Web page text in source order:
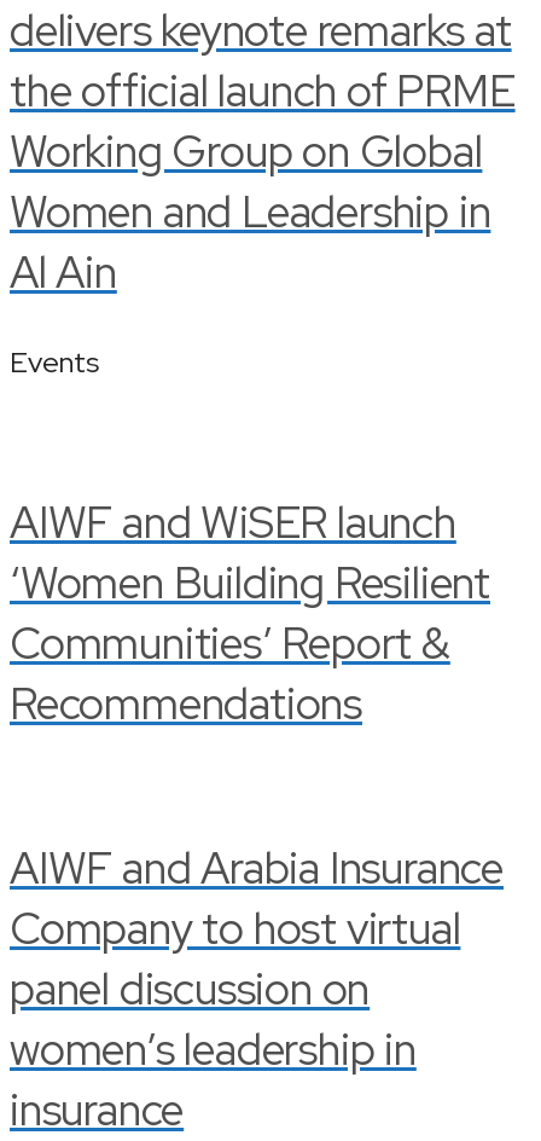
delivers keynote remarks at
the official launch of PRME
Working Group on Global
Women and Leadership in
Al Ain
Events
AIWF and WiSER launch
‘Women Building Resilient
Communities’ Report &
Recommendations
AIWF and Arabia Insurance
Company to host virtual
panel discussion on
women’s leadership in
insurance